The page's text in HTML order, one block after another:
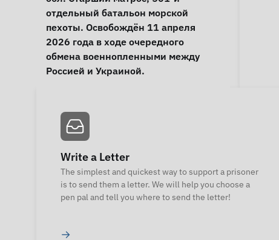
отдельный батальон морской
пехоты. Освобождён 11 апреля
2026 года в ходе очередного
обмена военнопленными между
Россией и Украиной.
Write a Letter
The simplest and quickest way to support a prisoner
is to send them a letter. We will help you choose a
pen pal and tell you where to send the letter!
→